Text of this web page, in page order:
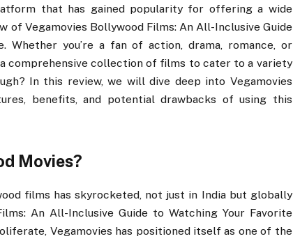
that has gained popularity for offering a wide
of Vegamovies Bollywood Films: An All-Inclusive Guide
Whether you’re a fan of action, drama, romance, or
comprehensive collection of films to cater to a variety
In this review, we will dive deep into Vegamovies
benefits, and potential drawbacks of using this
Movies?
films has skyrocketed, not just in India but globally
An All-Inclusive Guide to Watching Your Favorite
Vegamovies has positioned itself as one of the